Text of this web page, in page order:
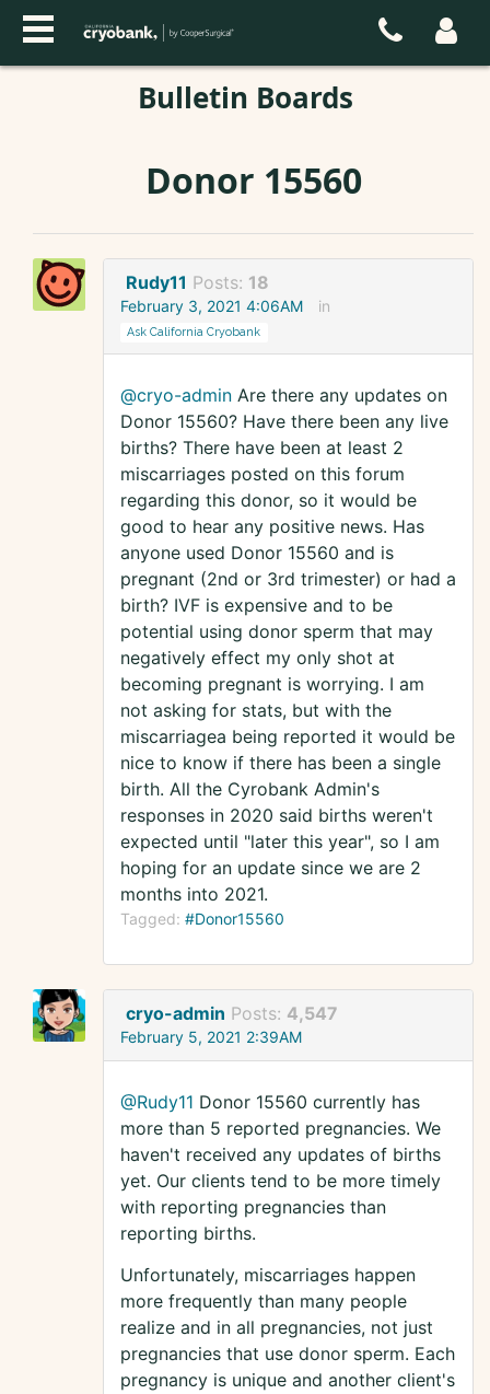
Bulletin Boards
Donor 15560
Rudy11 Posts: 18
February 3, 2021 4:06AM in
Ask California Cryobank
@cryo-admin Are there any updates on
Donor 15560? Have there been any live
births? There have been at least 2
miscarriages posted on this forum
regarding this donor, so it would be
good to hear any positive news. Has
anyone used Donor 15560 and is
pregnant (2nd or 3rd trimester) or had a
birth? IVF is expensive and to be
potential using donor sperm that may
negatively effect my only shot at
becoming pregnant is worrying. I am
not asking for stats, but with the
miscarriagea being reported it would be
nice to know if there has been a single
birth. All the Cyrobank Admin's
responses in 2020 said births weren't
expected until "later this year", so I am
hoping for an update since we are 2
months into 2021.
Tagged: #Donor15560
cryo-admin Posts: 4,547
February 5, 2021 2:39AM
@Rudy11 Donor 15560 currently has
more than 5 reported pregnancies. We
haven't received any updates of births
yet. Our clients tend to be more timely
with reporting pregnancies than
reporting births.
Unfortunately, miscarriages happen
more frequently than many people
realize and in all pregnancies, not just
pregnancies that use donor sperm. Each
pregnancy is unique and another client's